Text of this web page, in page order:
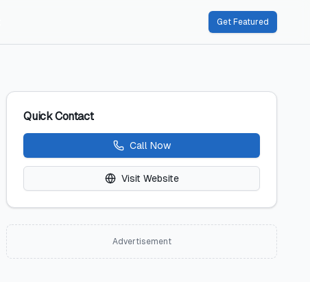
Get Featured
Quick Contact
Call Now
Visit Website
Advertisement